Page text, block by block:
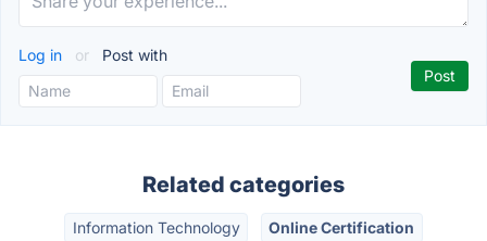
Log in or Post with
Related categories
Information Technology Online Certification